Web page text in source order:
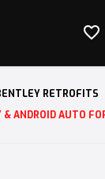


RETROFITS
& ANDROID AUTO